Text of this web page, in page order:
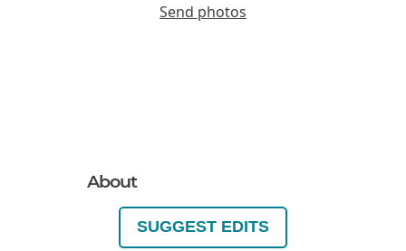
Send photos
About
SUGGEST EDITS